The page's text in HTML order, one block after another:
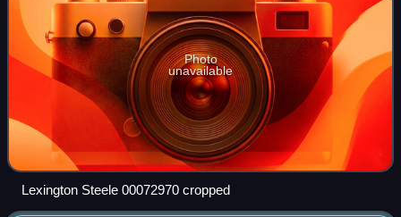
Photo
unavailable
Lexington Steele 00072970 cropped